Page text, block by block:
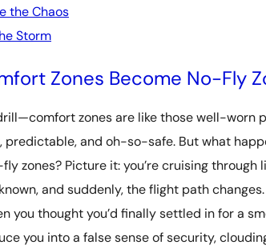
the Chaos
Storm
Zones Become No-Fly
zones are like those well-worn
predictable, and oh-so-safe. But what
zones? Picture it: you’re cruising
and suddenly, the flight path
you thought you’d finally settled in for a
you into a false sense of security,